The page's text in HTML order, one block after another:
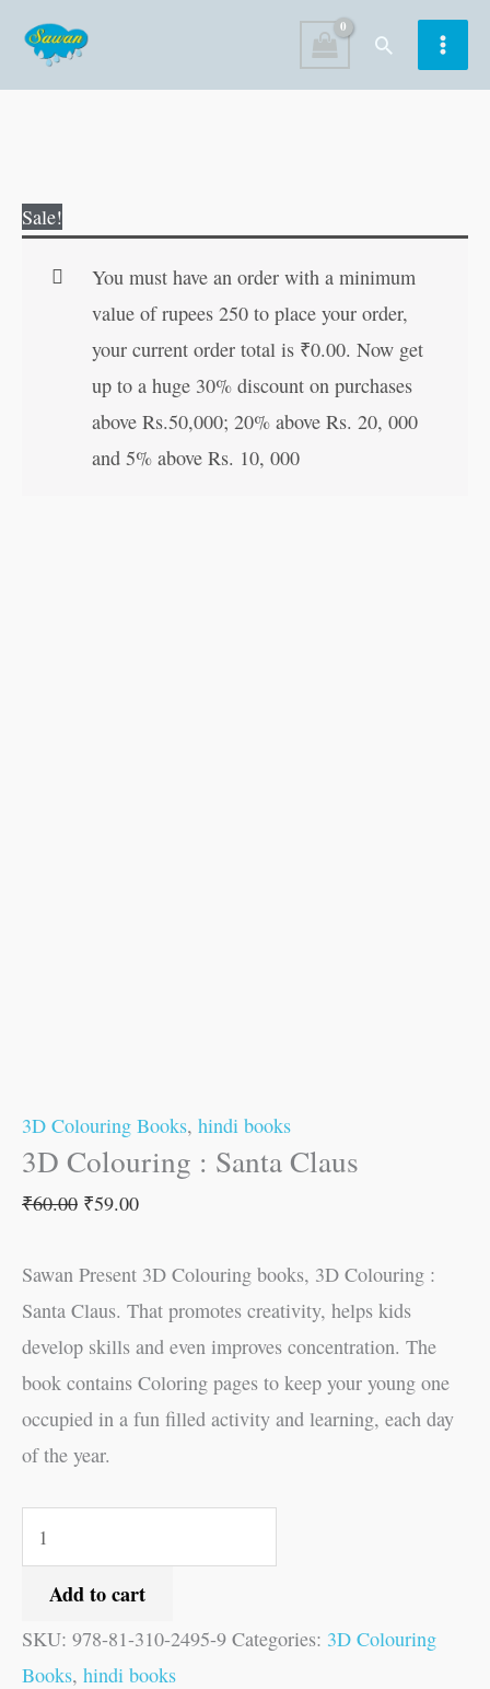
content
Search
Sale!
You must have an order with a minimum
value of rupees 250 to place your order,
your current order total is ₹0.00. Now get
up to a huge 30% discount on purchases
above Rs.50,000; 20% above Rs. 20, 000
and 5% above Rs. 10, 000
3D Colouring Books, hindi books
3D Colouring : Santa Claus
₹60.00 ₹59.00
Sawan Present 3D Colouring books, 3D Colouring :
Santa Claus. That promotes creativity, helps kids
develop skills and even improves concentration. The
book contains Coloring pages to keep your young one
occupied in a fun filled activity and learning, each day
of the year.
Colouring
Add to cart
SKU: 978-81-310-2495-9 Categories: 3D Colouring
Books, hindi books